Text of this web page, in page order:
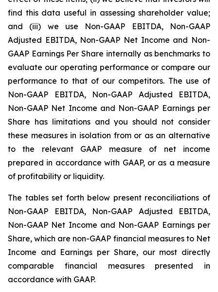
find this data useful in assessing shareholder value;
and (iii) we use Non-GAAP EBITDA, Non-GAAP
Adjusted EBITDA, Non-GAAP Net Income and Non-
GAAP Earnings Per Share internally as benchmarks to
evaluate our operating performance or compare our
performance to that of our competitors. The use of
Non-GAAP EBITDA, Non-GAAP Adjusted EBITDA,
Non-GAAP Net Income and Non-GAAP Earnings per
Share has limitations and you should not consider
these measures in isolation from or as an alternative
to the relevant GAAP measure of net income
prepared in accordance with GAAP, or as a measure
of profitability or liquidity.
The tables set forth below present reconciliations of
Non-GAAP EBITDA, Non-GAAP Adjusted EBITDA,
Non-GAAP Net Income and Non-GAAP Earnings per
Share, which are non-GAAP financial measures to Net
Income and Earnings per Share, our most directly
comparable financial measures presented in
accordance with GAAP.